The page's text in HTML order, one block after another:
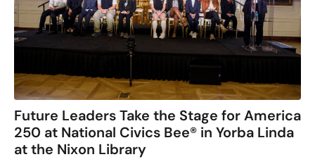
Future Leaders Take the Stage for America
250 at National Civics Bee® in Yorba Linda
at the Nixon Library